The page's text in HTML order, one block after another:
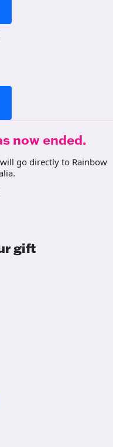
now ended.
go directly to Rainbow
gift